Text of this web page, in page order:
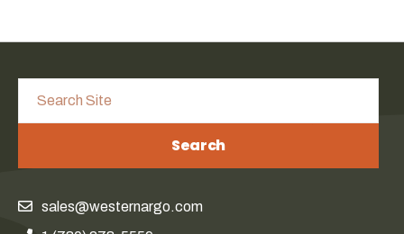
Search
sales@westernargo.com